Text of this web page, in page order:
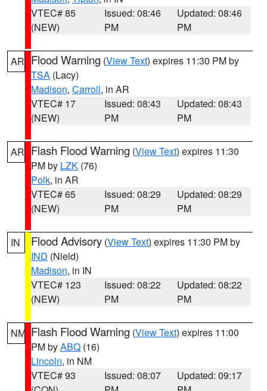
VTEC# 85
(NEW)
Issued: 08:46
PM
Updated: 08:46
PM
AR Flood Warning (View Text) expires 11:30 PM by
TSA (Lacy)
Madison, Carroll, in AR
VTEC# 17
(NEW)
Issued: 08:43
PM
Updated: 08:43
PM
AR Flash Flood Warning (View Text) expires 11:30
PM by LZK (76)
Polk, in AR
VTEC# 65
(NEW)
Issued: 08:29
PM
Updated: 08:29
PM
IN Flood Advisory (View Text) expires 11:30 PM by
IND (Nield)
Madison, in IN
VTEC# 123
(NEW)
Issued: 08:22
PM
Updated: 08:22
PM
NM Flash Flood Warning (View Text) expires 11:00
PM byABQ (16)
Lincoln, in NM
VTEC# 93
Issued: 08:07
Updated: 09:17